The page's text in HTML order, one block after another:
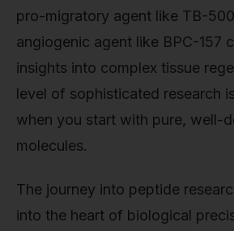
pro-migratory agent like TB-
angiogenic agent like BPC-157
insights into complex tissue
level of sophisticated research
when you start with pure, well-
molecules.
The journey into peptide
into the heart of biological